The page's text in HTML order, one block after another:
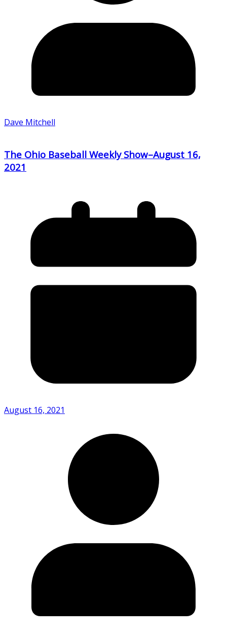
Dave Mitchell
The Ohio Baseball Weekly Show–August 16,
2021
August 16, 2021